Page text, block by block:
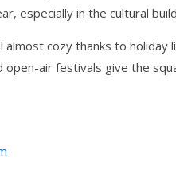
especially in the cultural
almost cozy thanks to
open-air festivals give the